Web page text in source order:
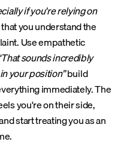
if you're relying on
you understand the
Use empathetic
sounds incredibly
your position”build
immediately. The
you're on their side,
start treating you as an